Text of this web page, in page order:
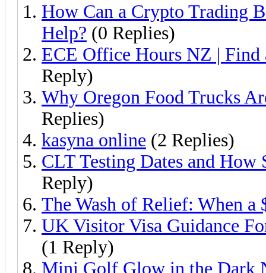
How Can a Crypto Trading
Help? (0 Replies)
ECE Office Hours NZ |
Reply)
Why Oregon Food Trucks
Replies)
kasyna online (2 Replies)
CLT Testing Dates and How
Reply)
The Wash of Relief: When a
UK Visitor Visa Guidance
(1 Reply)
Mini Golf Glow in the Dark